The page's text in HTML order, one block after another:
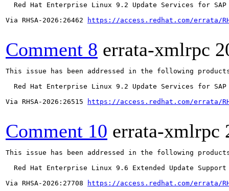
Red Hat Enterprise Linux 9.2 Update Services for SAP
Via RHSA-2026:26462
https://access.redhat.com/errata/
Comment 8 errata-xmlrpc
This issue has been addressed in the following
Red Hat Enterprise Linux 9.2 Update Services for SAP
Via RHSA-2026:26515
https://access.redhat.com/errata/
Comment 10 errata-xmlrpc
This issue has been addressed in the following
  Red Hat Enterprise Linux 9.6 Extended Update Support
Via RHSA-2026:27708
https://access.redhat.com/errata/